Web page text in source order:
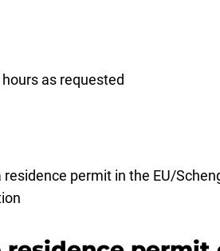
as requested
permit in the EU/